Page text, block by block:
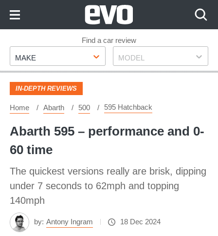
Footer
Find a car review
Make
MAKE Model
MODEL
IN-DEPTH REVIEWS
Home Abarth 500 595 Hatchback
Abarth 595 – performance and 0-
60 time
The quickest versions really are brisk, dipping
under 7 seconds to 62mph and topping
140mph
by: Antony Ingram 18 Dec 2024